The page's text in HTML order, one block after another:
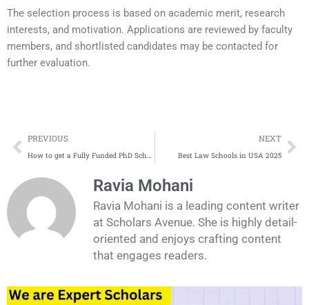
The selection process is based on academic merit, research
interests, and motivation. Applications are reviewed by faculty
members, and shortlisted candidates may be contacted for
further evaluation.
Prev
PREVIOUS NEXT
Best Law Schools in USA 2025
Ravia Mohani
Ravia Mohani is a leading content writer
at Scholars Avenue. She is highly detail-
oriented and enjoys crafting content
that engages readers.